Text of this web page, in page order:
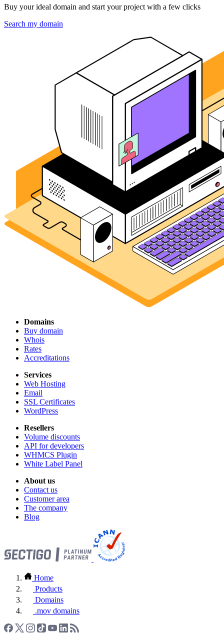
Buy your ideal domain and start your project with a few clicks
Search my domain
Domains
Buy domain
Whois
Rates
Accreditations
Services
Web Hosting
Email
SSL Certificates
WordPress
Resellers
Volume discounts
API for developers
WHMCS Plugin
White Label Panel
About us
Contact us
Customer area
The company
Blog
Home
Products
Domains
.mov domains